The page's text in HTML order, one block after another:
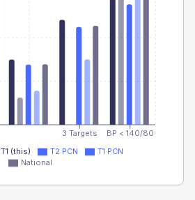
3 Targets BP < 140/80
T1 (this) T2 PCN
T1 PCN
National